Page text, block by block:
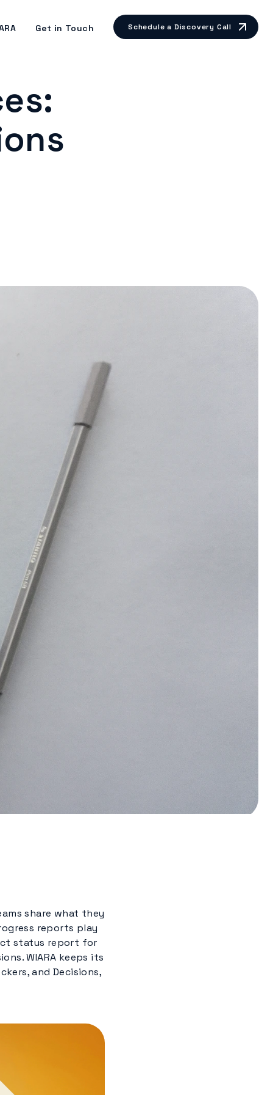
Get in Touch Schedule a Discovery Call
share what they
reports play
status report for
WIARA keeps its
and Decisions,